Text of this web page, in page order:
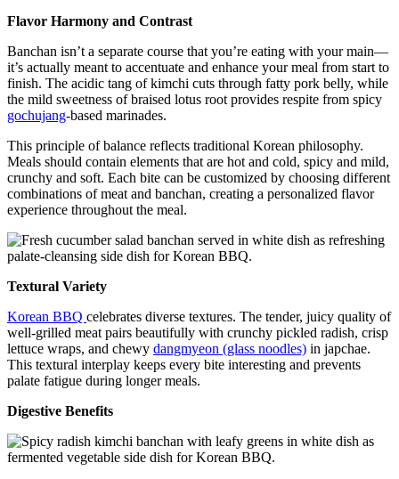
Flavor Harmony and Contrast
Banchan isn’t a separate course that you’re eating with your main—
it’s actually meant to accentuate and enhance your meal from start to
finish. The acidic tang of kimchi cuts through fatty pork belly, while
the mild sweetness of braised lotus root provides respite from spicy
gochujang-based marinades.
This principle of balance reflects traditional Korean philosophy.
Meals should contain elements that are hot and cold, spicy and mild,
crunchy and soft. Each bite can be customized by choosing different
combinations of meat and banchan, creating a personalized flavor
experience throughout the meal.
Textural Variety
Korean BBQ celebrates diverse textures. The tender, juicy quality of
well-grilled meat pairs beautifully with crunchy pickled radish, crisp
lettuce wraps, and chewy dangmyeon (glass noodles) in japchae.
This textural interplay keeps every bite interesting and prevents
palate fatigue during longer meals.
Digestive Benefits